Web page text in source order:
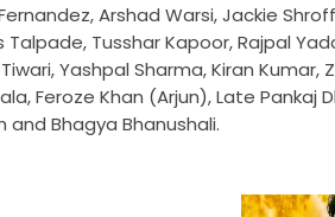
Arshad Warsi, Jackie
Tusshar Kapoor, Rajpal
Yashpal Sharma, Kiran Kumar,
Feroze Khan (Arjun), Late Pankaj
and Bhagya Bhanushali.